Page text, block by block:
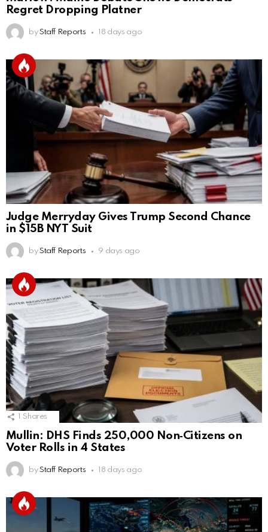
Regret Dropping Platner
by Staff Reports 18 days ago
Judge Merryday Gives Trump Second Chance
in $15B NYT Suit
by Staff Reports 9 days ago
Shares
Mullin: DHS Finds 250,000 Non‑Citizens on
Voter Rolls in 4 States
by Staff Reports 18 days ago